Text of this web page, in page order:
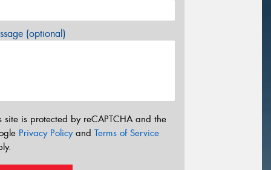
(optional)
site is protected by reCAPTCHA and the
Privacy Policyand Terms of Service